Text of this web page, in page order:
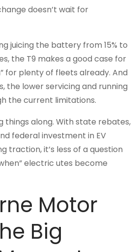
doesn’t wait for
juicing the battery from 15% to
the T9 makes a good case for
for plenty of fleets already. And
the lower servicing and running
the current limitations.
things along. With state rebates,
federal investment in EV
traction, it’s less of a question
electric utes become
Motor
Big